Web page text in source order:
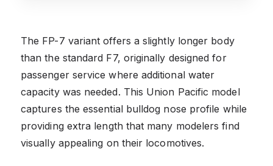
The FP-7 variant offers a slightly longer body
than the standard F7, originally designed for
passenger service where additional water
capacity was needed. This Union Pacific model
captures the essential bulldog nose profile while
providing extra length that many modelers find
visually appealing on their locomotives.